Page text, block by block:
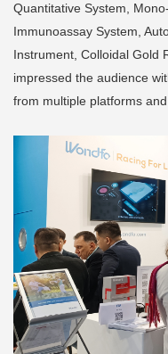
Quantitative System,
Immunoassay System,
Instrument, Colloidal Gold
impressed the audience
from multiple platforms